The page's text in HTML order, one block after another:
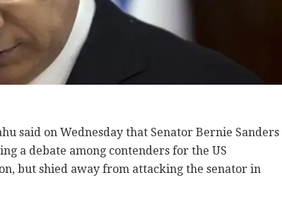
said on Wednesday that Senator Bernie Sanders
a debate among contenders for the US
but shied away from attacking the senator in